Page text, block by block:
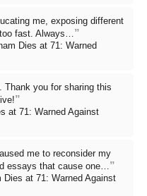
me, exposing different
fast. Always… ”
Dies at 71: Warned
Thank you for sharing this
”
at 71: Warned Against
me to reconsider my
essays that cause one… ”
Dies at 71: Warned Against